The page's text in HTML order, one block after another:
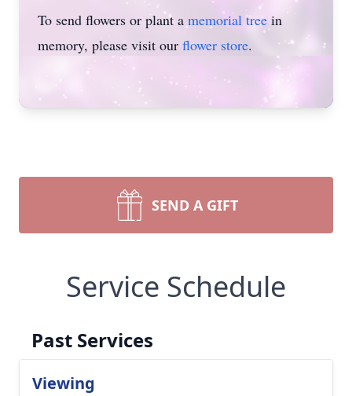
To send flowers or plant a memorial tree in
memory, please visit our flower store.
SEND A GIFT
Service Schedule
Past Services
Viewing